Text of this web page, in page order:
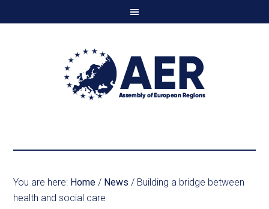
You are here: Home / News / Building a bridge between
health and social care